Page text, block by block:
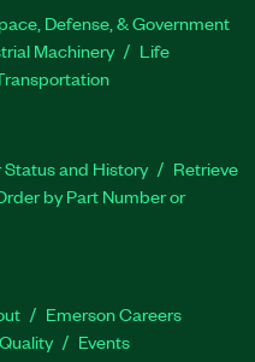
Defense, & Government
Machinery
Life
Status and History
Retrieve
by Part Number or
Emerson Careers
Events